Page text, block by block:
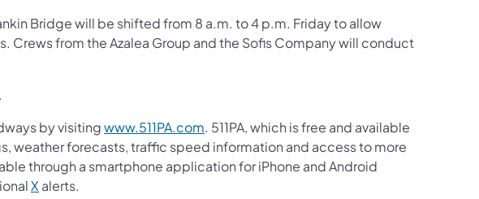
Bridge will be shifted from 8 a.m. to 4 p.m. Friday to allow
from the Azalea Group and the Sofis Company will conduct
by visitingwww.511PA.com. 511PA, which is free and available
weather forecasts, traffic speed information and access to more
through a smartphone application for iPhone and Android
X alerts.